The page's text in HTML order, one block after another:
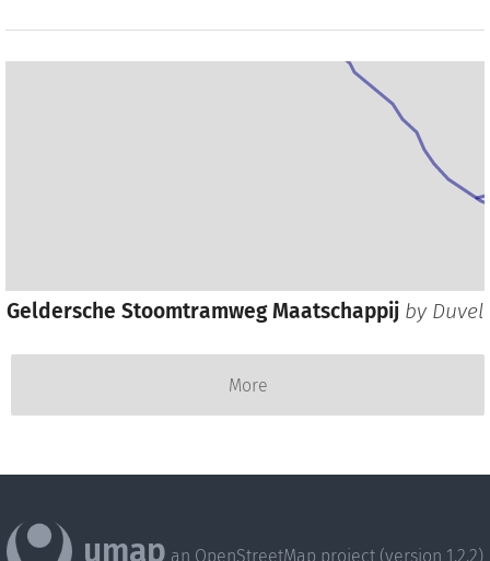
Geldersche Stoomtramweg Maatschappij by Duvel
More
umap an OpenStreetMap project (version 1.2.2)